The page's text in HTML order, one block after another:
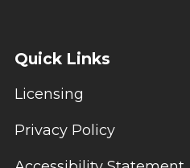
Quick Links
Licensing
Privacy Policy